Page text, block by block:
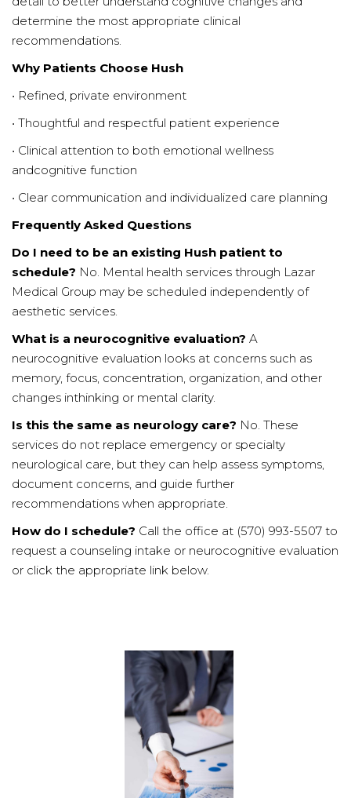
determine the most appropriate clinical
recommendations.
Why Patients Choose Hush
• Refined, private environment
• Thoughtful and respectful patient experience
• Clinical attention to both emotional wellness
andcognitive function
• Clear communication and individualized care planning
Frequently Asked Questions
Do I need to be an existing Hush patient to
schedule? No. Mental health services through Lazar
Medical Group may be scheduled independently of
aesthetic services.
What is a neurocognitive evaluation? A
neurocognitive evaluation looks at concerns such as
memory, focus, concentration, organization, and other
changes inthinking or mental clarity.
Is this the same as neurology care? No. These
services do not replace emergency or specialty
neurological care, but they can help assess symptoms,
document concerns, and guide further
recommendations when appropriate.
How do I schedule? Call the office at (570) 993-5507 to
request a counseling intake or neurocognitive evaluation
or click the appropriate link below.